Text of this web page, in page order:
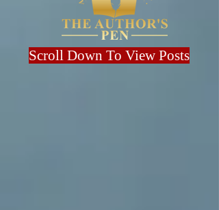
Scroll Down To View Posts